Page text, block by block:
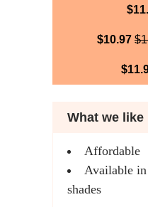
$10.97
What we like
Affordable
Available
shades